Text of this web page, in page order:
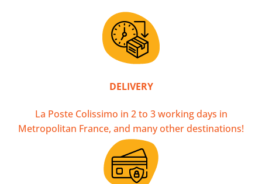
DELIVERY
La Poste Colissimo in 2 to 3 working days in
Metropolitan France, and many other destinations!